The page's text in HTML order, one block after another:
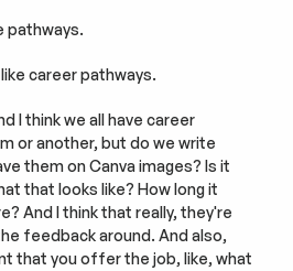
pathways.
career pathways.
I think we all have career
or another, but do we write
them on Canva images? Is it
that looks like? How long it
And I think that really, they're
feedback around. And also,
that you offer the job, like, what